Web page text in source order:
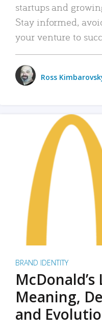
startups and
Stay informed,
your venture to
Ross
BRAND IDENTITY
Meaning,
and